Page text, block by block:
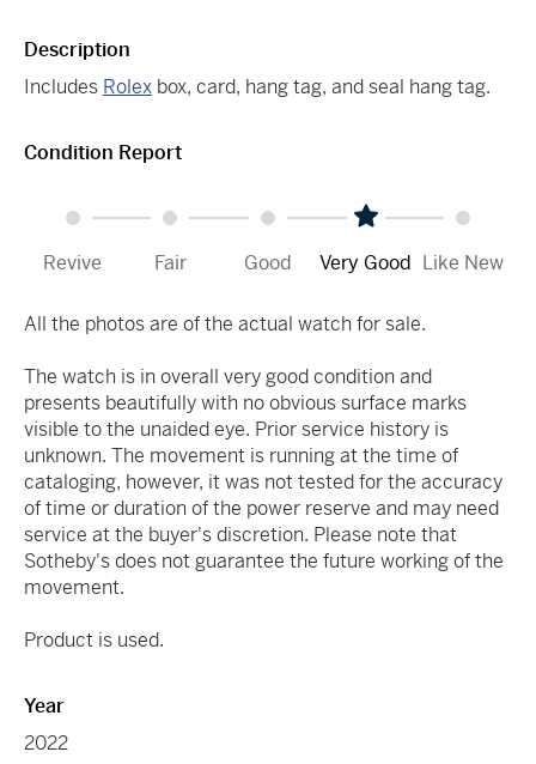
Description
Includes Rolex box, card, hang tag, and seal hang tag.
Condition Report
Revive Fair Good Very Good Like New
All the photos are of the actual watch for sale.
The watch is in overall very good condition and
presents beautifully with no obvious surface marks
visible to the unaided eye. Prior service history is
unknown. The movement is running at the time of
cataloging, however, it was not tested for the accuracy
of time or duration of the power reserve and may need
service at the buyer's discretion. Please note that
Sotheby's does not guarantee the future working of the
movement.
Product is used.
Year
2022